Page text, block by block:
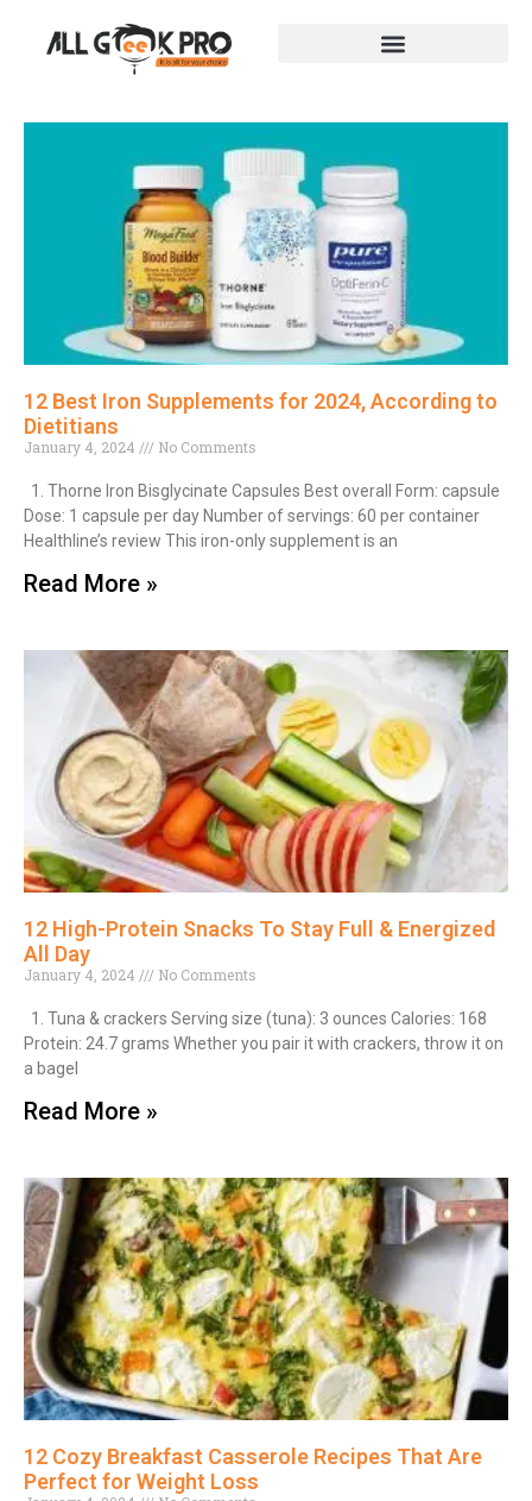
12 Best Iron Supplements for 2024, According to
Dietitians
January 4, 2024 No Comments
1. Thorne Iron Bisglycinate Capsules Best overall Form: capsule
Dose: 1 capsule per day Number of servings: 60 per container
Healthline’s review This iron-only supplement is an
Read More »
12 High-Protein Snacks To Stay Full & Energized
All Day
January 4, 2024 No Comments
1. Tuna & crackers Serving size (tuna): 3 ounces Calories: 168
Protein: 24.7 grams Whether you pair it with crackers, throw it on
a bagel
Read More »
12 Cozy Breakfast Casserole Recipes That Are
Perfect for Weight Loss